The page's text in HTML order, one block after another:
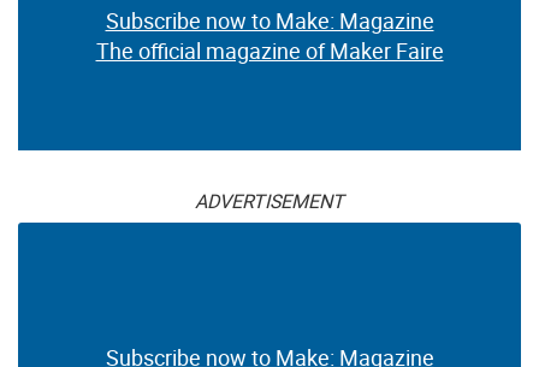
Subscribe now to Make: Magazine
The official magazine of Maker Faire
ADVERTISEMENT
Subscribe now to Make: Magazine